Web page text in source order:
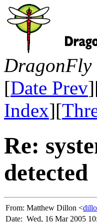
DragonFly
[Date Prev
Index][
Re:
detected
From: Matthew Dillon <
Date: Wed, 16 Mar 2005